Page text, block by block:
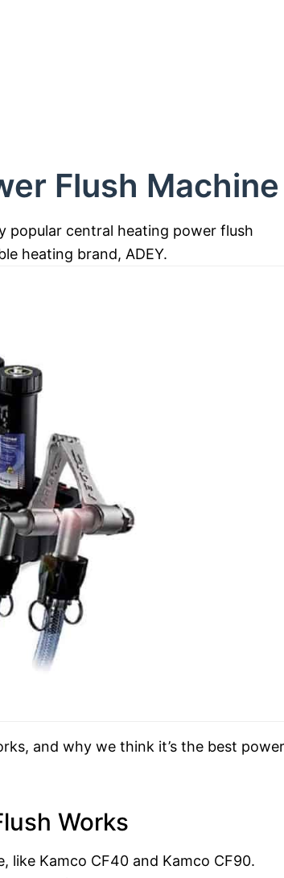
Flush Machine
popular central heating power flush
heating brand, ADEY.
and why we think it’s the best power
Works
like Kamco CF40 and Kamco CF90.